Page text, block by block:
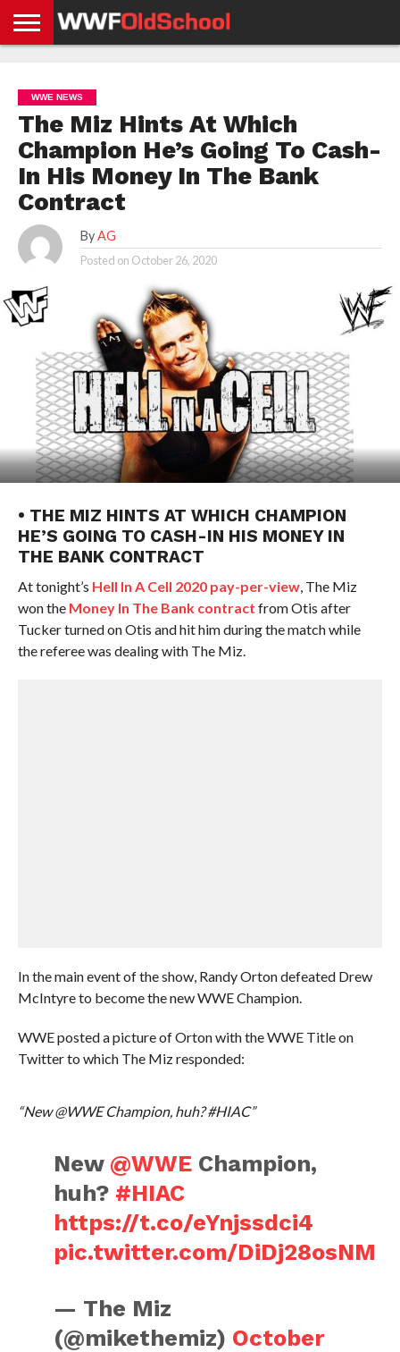
NEWS
NEWS
NEWS
BOXING
NEWS
SCHOOL
STORIES
APP
US
POLICY &
GDPR
WWE NEWS
The Miz Hints At Which
Champion He’s Going To Cash-
In His Money In The Bank
Contract
By AG
Posted on October 26, 2020
• THE MIZ HINTS AT WHICH CHAMPION
HE’S GOING TO CASH-IN HIS MONEY IN
THE BANK CONTRACT
At tonight’s Hell In A Cell 2020 pay-per-view, The Miz
won the Money In The Bank contract from Otis after
Tucker turned on Otis and hit him during the match while
the referee was dealing with The Miz.
In the main event of the show, Randy Orton defeated Drew
McIntyre to become the new WWE Champion.
WWE posted a picture of Orton with the WWE Title on
Twitter to which The Miz responded:
“New @WWE Champion, huh? #HIAC”
New @WWE Champion,
huh? #HIAC
https://t.co/eYnjssdci4
pic.twitter.com/DiDj28osNM
— The Miz
(@mikethemiz) October